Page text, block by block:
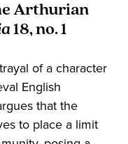
Arthurian
18, no. 1
of a character
English
that the
to place a limit